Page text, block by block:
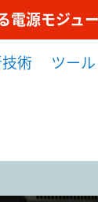
電源モジュ
術 ツール